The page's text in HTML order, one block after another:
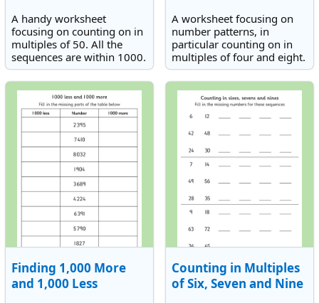
A handy worksheet
focusing on counting on in
multiples of 50. All the
sequences are within 1000.
A worksheet focusing on
number patterns, in
particular counting on in
multiples of four and eight.
Finding 1,000 More
and 1,000 Less
Counting in Multiples
of Six, Seven and Nine